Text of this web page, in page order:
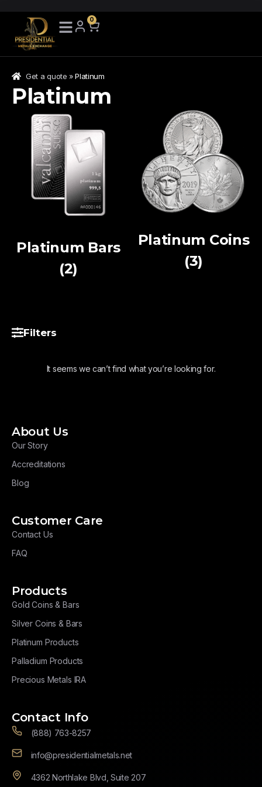
search
results
0
Get a quote » Platinum
Platinum
Platinum Bars
(2)
Platinum Coins
(3)
Filters
It seems we can’t find what you’re looking for.
About Us
Our Story
Accreditations
Blog
Customer Care
Contact Us
FAQ
Products
Gold Coins & Bars
Silver Coins & Bars
Platinum Products
Palladium Products
Precious Metals IRA
Contact Info
(888) 763-8257
info@presidentialmetals.net
4362 Northlake Blvd, Suite 207